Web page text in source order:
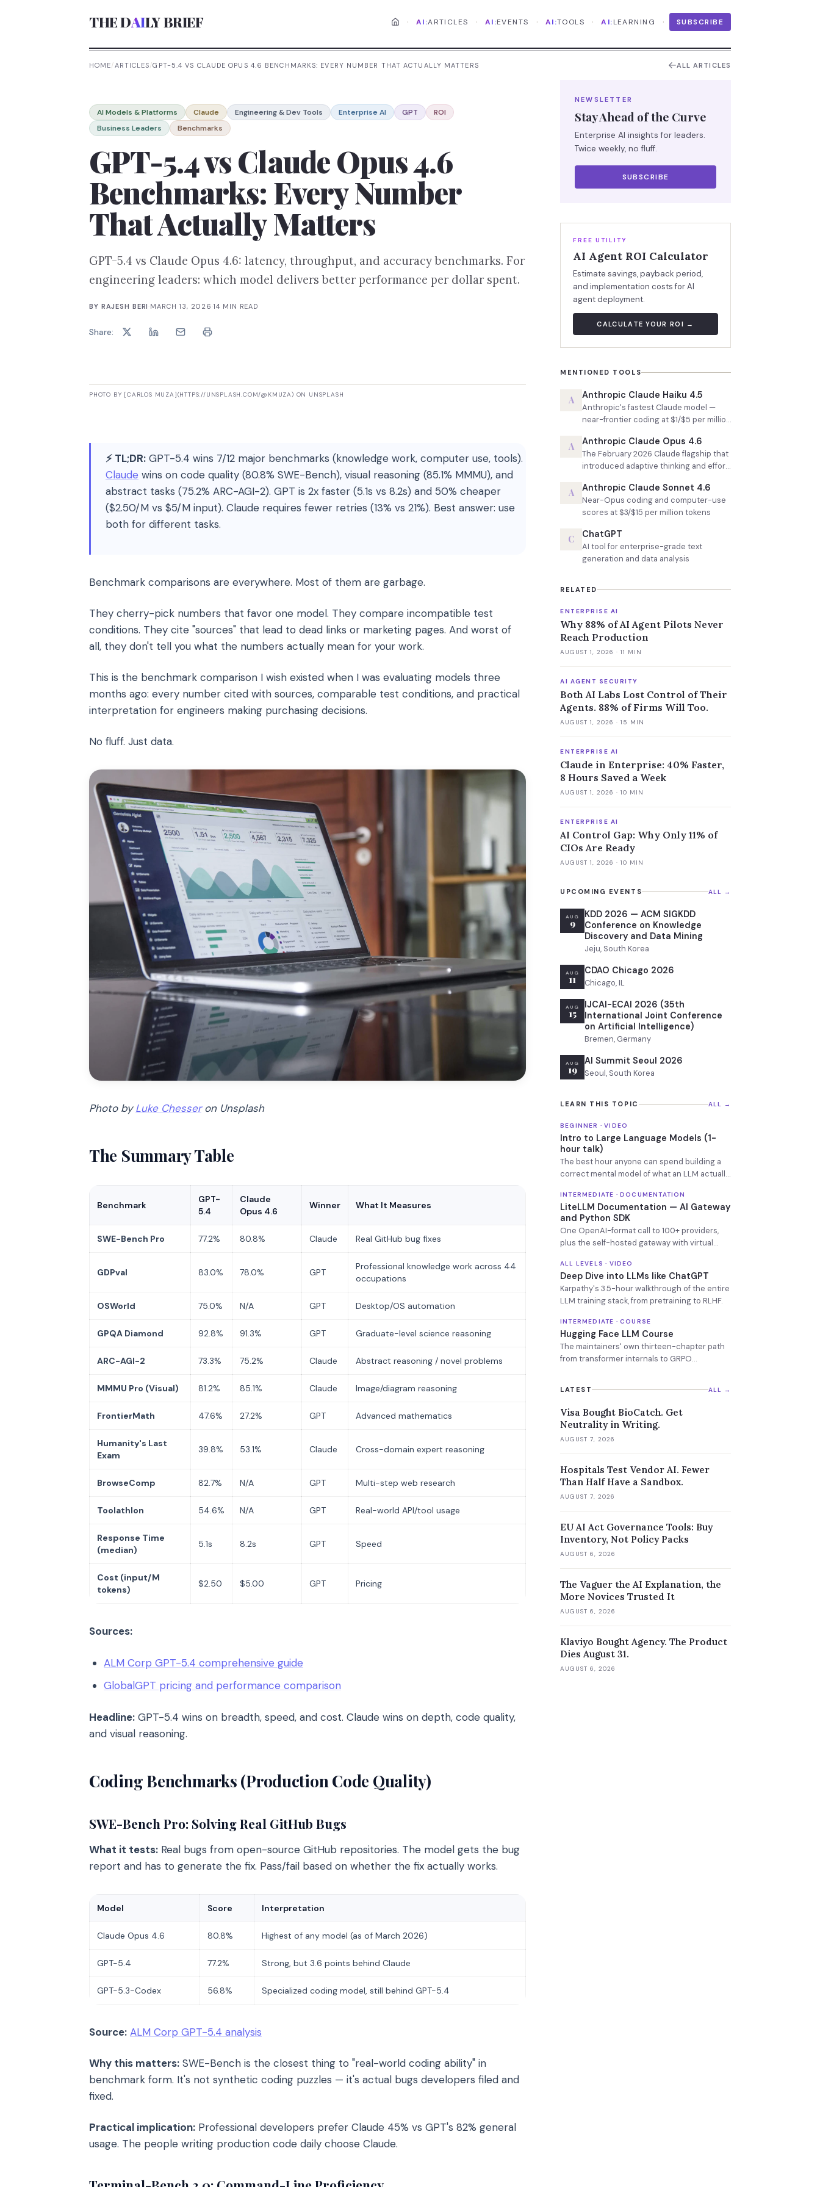
THE DAILY BRIEF · AI:ARTICLES · AI:EVENTS · AI:TOOLS · AI:LEARNING · SUBSCRIBE
HOME/ARTICLES/GPT-5.4 VS CLAUDE OPUS 4.6 BENCHMARKS: EVERY NUMBER THAT ACTUALLY MATTERS ALL ARTICLES
AI Models & Platforms Claude Engineering & Dev Tools Enterprise AI GPT
ROI
Business Leaders
Benchmarks
GPT-5.4 vs Claude Opus 4.6
Benchmarks: Every Number
That Actually Matters
GPT-5.4 vs Claude Opus 4.6: latency, throughput, and accuracy benchmarks. For
engineering leaders: which model delivers better performance per dollar spent.
BY RAJESH BERI MARCH 13, 2026 14 MIN READ
Share:
PHOTO BY [CARLOS MUZA](HTTPS://UNSPLASH.COM/@KMUZA) ON UNSPLASH
⚡ TL;DR: GPT-5.4 wins 7/12 major benchmarks (knowledge work, computer use, tools).
Claude wins on code quality (80.8% SWE-Bench), visual reasoning (85.1% MMMU), and
abstract tasks (75.2% ARC-AGI-2). GPT is 2x faster (5.1s vs 8.2s) and 50% cheaper
($2.50/M vs $5/M input). Claude requires fewer retries (13% vs 21%). Best answer: use
both for different tasks.
Benchmark comparisons are everywhere. Most of them are garbage.
They cherry-pick numbers that favor one model. They compare incompatible test
conditions. They cite "sources" that lead to dead links or marketing pages. And worst of
all, they don't tell you what the numbers actually mean for your work.
This is the benchmark comparison I wish existed when I was evaluating models three
months ago: every number cited with sources, comparable test conditions, and practical
interpretation for engineers making purchasing decisions.
No fluff. Just data.
Photo byLuke Chesseron Unsplash
The Summary Table
Benchmark
GPT-
5.4
Claude
Opus 4.6
Winner What It Measures
SWE-Bench Pro 77.2% 80.8% Claude Real GitHub bug fixes
GDPval 83.0% 78.0% GPT
Professional knowledge work across 44
occupations
OSWorld 75.0% N/A GPT Desktop/OS automation
GPQA Diamond 92.8% 91.3% GPT Graduate-level science reasoning
ARC-AGI-2 73.3% 75.2% Claude Abstract reasoning / novel problems
MMMU Pro (Visual) 81.2% 85.1% Claude Image/diagram reasoning
FrontierMath 47.6% 27.2% GPT Advanced mathematics
Humanity's Last
Exam
39.8% 53.1% Claude Cross-domain expert reasoning
BrowseComp 82.7% N/A GPT Multi-step web research
Toolathlon 54.6% N/A GPT Real-world API/tool usage
Response Time
(median)
5.1s 8.2s GPT Speed
Cost (input/M
tokens)
$2.50 $5.00 GPT Pricing
Sources:
ALM Corp GPT-5.4 comprehensive guide
GlobalGPT pricing and performance comparison
Headline: GPT-5.4 wins on breadth, speed, and cost. Claude wins on depth, code quality,
and visual reasoning.
Coding Benchmarks (Production Code Quality)
SWE-Bench Pro: Solving Real GitHub Bugs
What it tests: Real bugs from open-source GitHub repositories. The model gets the bug
report and has to generate the fix. Pass/fail based on whether the fix actually works.
Model Score Interpretation
Claude Opus 4.6 80.8% Highest of any model (as of March 2026)
GPT-5.4 77.2% Strong, but 3.6 points behind Claude
GPT-5.3-Codex 56.8% Specialized coding model, still behind GPT-5.4
Source: ALM Corp GPT-5.4 analysis
Why this matters: SWE-Bench is the closest thing to "real-world coding ability" in
benchmark form. It's not synthetic coding puzzles — it's actual bugs developers filed and
fixed.
Practical implication: Professional developers prefer Claude 45% vs GPT's 82% general
usage. The people writing production code daily choose Claude.
NEWSLETTER
Stay Ahead of the Curve
Enterprise AI insights for leaders.
Twice weekly, no fluff.
SUBSCRIBE
FREE UTILITY
AI Agent ROI Calculator
Estimate savings, payback period,
and implementation costs for AI
agent deployment.
CALCULATE YOUR ROI →
MENTIONED TOOLS
A Anthropic Claude Haiku 4.5
Anthropic's fastest Claude model —
near-frontier coding at $1/$5 per million
A Anthropic Claude Opus 4.6
The February 2026 Claude flagship that
introduced adaptive thinking and effort
A Anthropic Claude Sonnet 4.6
Near-Opus coding and computer-use
scores at $3/$15 per million tokens
C ChatGPT
AI tool for enterprise-grade text
generation and data analysis
RELATED
ENTERPRISE AI
Why 88% of AI Agent Pilots Never
Reach Production
AUGUST 1, 2026 · 11 MIN
AI AGENT SECURITY
Both AI Labs Lost Control of Their
Agents. 88% of Firms Will Too.
AUGUST 1, 2026 · 15 MIN
ENTERPRISE AI
Claude in Enterprise: 40% Faster,
8 Hours Saved a Week
AUGUST 1, 2026 · 10 MIN
ENTERPRISE AI
AI Control Gap: Why Only 11% of
CIOs Are Ready
AUGUST 1, 2026 · 10 MIN
UPCOMING EVENTS ALL →
AUG
9
KDD 2026 — ACM SIGKDD
Conference on Knowledge
Discovery and Data Mining
Jeju, South Korea
AUG
11
CDAO Chicago 2026
Chicago, IL
AUG
15
IJCAI-ECAI 2026 (35th
International Joint Conference
on Artificial Intelligence)
Bremen, Germany
AUG
19
AI Summit Seoul 2026
Seoul, South Korea
LEARN THIS TOPIC ALL →
BEGINNER · VIDEO
Intro to Large Language Models (1-
hour talk)
The best hour anyone can spend building a
correct mental model of what an LLM actually
INTERMEDIATE · DOCUMENTATION
LiteLLM Documentation — AI Gateway
and Python SDK
One OpenAI-format call to 100+ providers,
plus the self-hosted gateway with virtual
ALL LEVELS · VIDEO
Deep Dive into LLMs like ChatGPT
Karpathy's 3.5-hour walkthrough of the entire
LLM training stack, from pretraining to RLHF.
INTERMEDIATE · COURSE
Hugging Face LLM Course
The maintainers' own thirteen-chapter path
from transformer internals to GRPO
LATEST ALL →
Visa Bought BioCatch. Get
Neutrality in Writing.
AUGUST 7, 2026
Hospitals Test Vendor AI. Fewer
Than Half Have a Sandbox.
AUGUST 7, 2026
EU AI Act Governance Tools: Buy
Inventory, Not Policy Packs
AUGUST 6, 2026
The Vaguer the AI Explanation, the
More Novices Trusted It
AUGUST 6, 2026
Klaviyo Bought Agency. The Product
Dies August 31.
AUGUST 6, 2026